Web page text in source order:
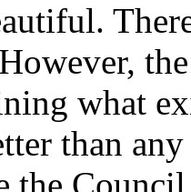
what
than